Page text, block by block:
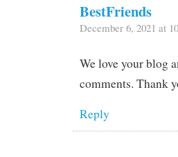
BestFriends
December 6, 2021 at
We love your blog
comments. Thank
Reply